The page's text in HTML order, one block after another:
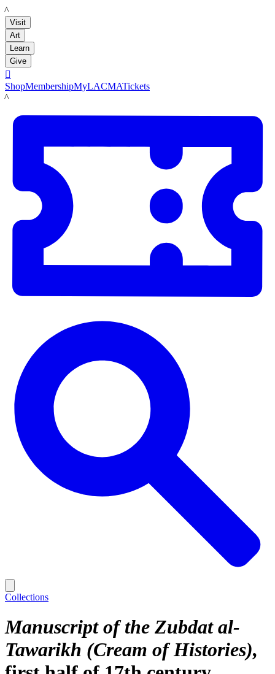
LACMA
Visit
Art
Learn
Give

ShopMembershipMyLACMATickets
LACMA
Collections
Manuscript of the Zubdat al-
Tawarikh (Cream of Histories)